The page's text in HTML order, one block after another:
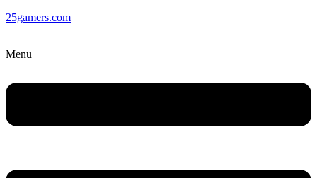
25gamers.com
Menu